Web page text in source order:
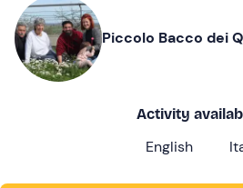
Piccolo Bacco dei
Activity
English